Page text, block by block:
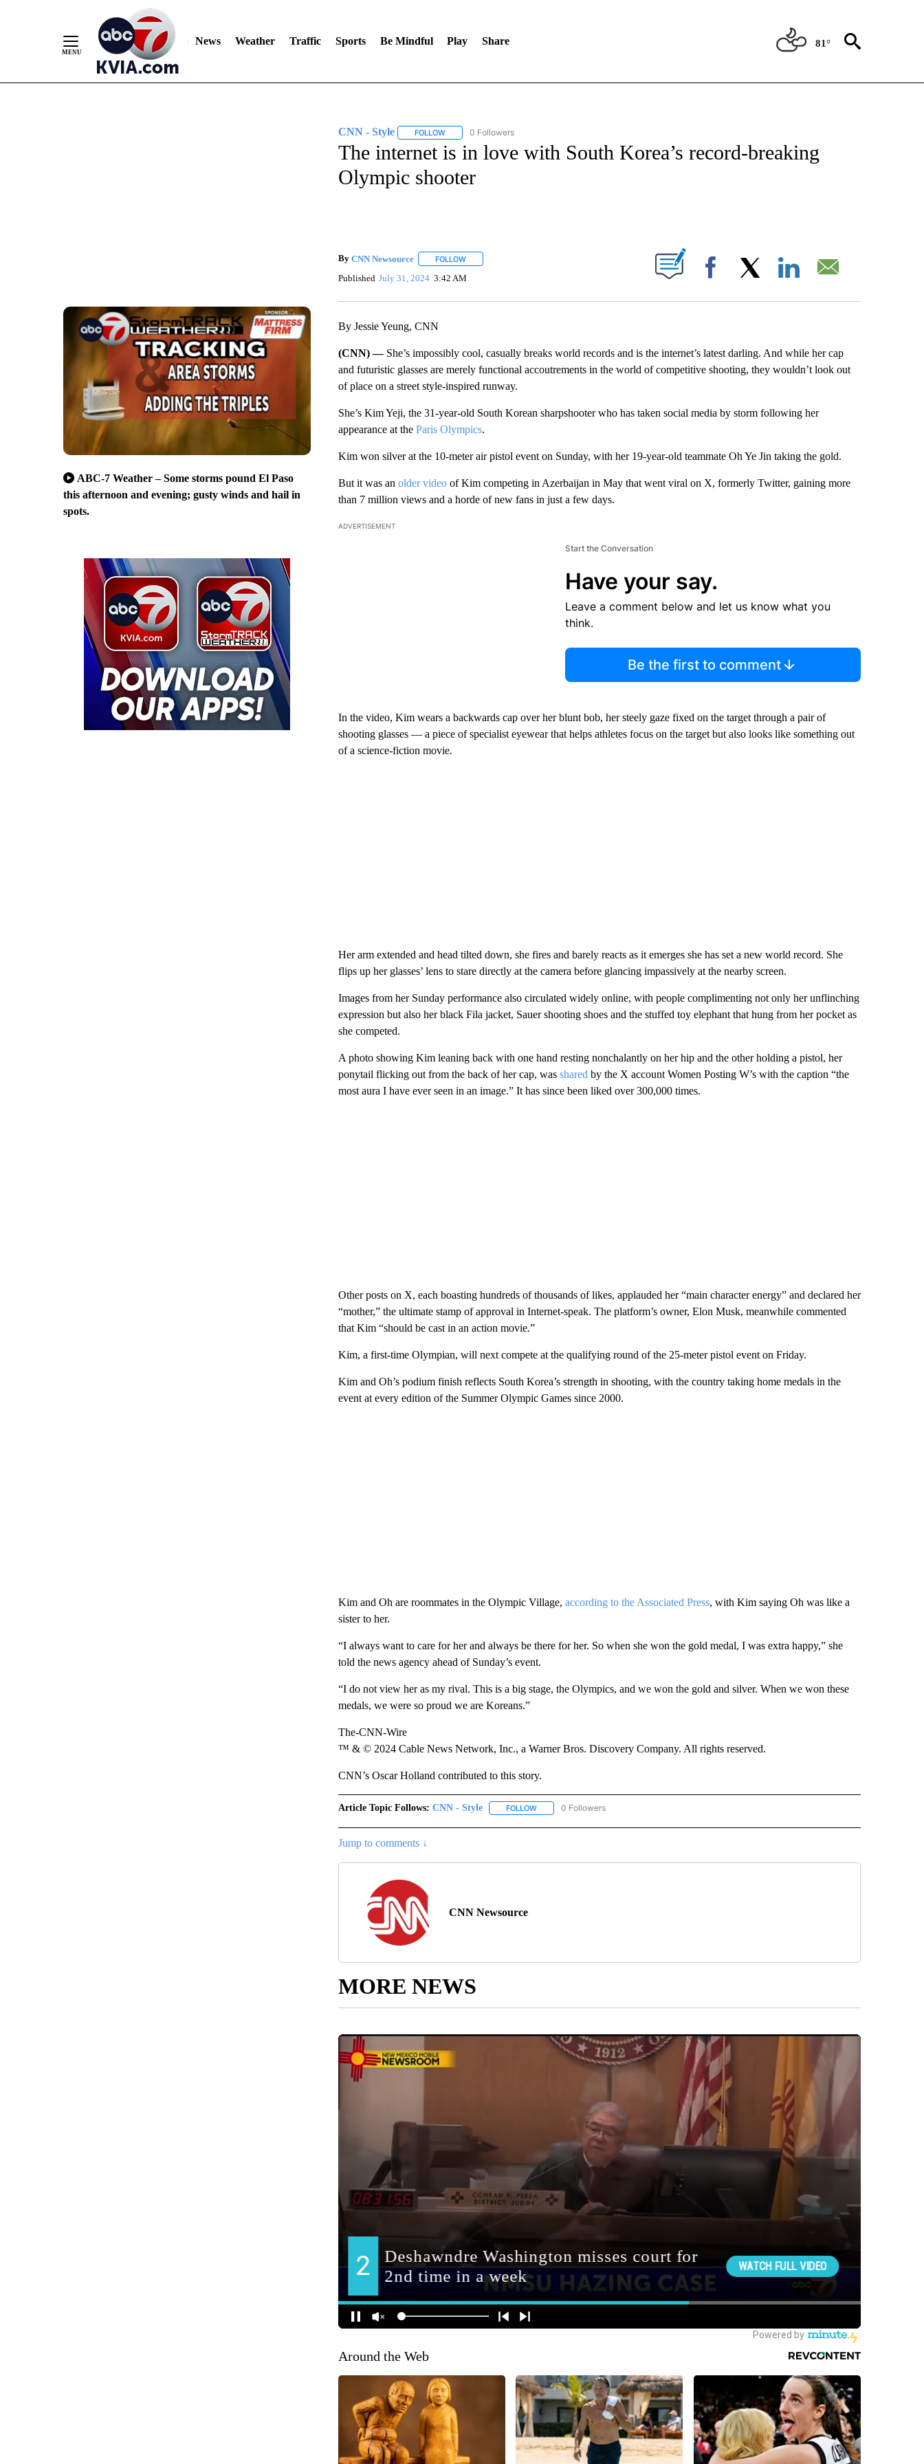
News Weather Traffic Sports Be Mindful Play Share 81°
ABC-7 Weather – Some storms pound El Paso
this afternoon and evening; gusty winds and hail in
spots.
CNN - Style FOLLOWFOLLOW "CNN - STYLE" TO RECEIVE NOTIFICATIONS ABOUT NEW PAGES ON "CNN - STYLE".
0 Followers
The internet is in love with South Korea’s record-breaking
Olympic shooter
By CNN Newsource FOLLOWFOLLOW "" TO RECEIVE NOTIFICATIONS ABOUT NEW PAGES ON "".
Published July 31, 2024 3:42 AM Facebook
By Jessie Yeung, CNN
(CNN) — She’s impossibly cool, casually breaks world records and is the internet’s latest darling. And while her cap
and futuristic glasses are merely functional accoutrements in the world of competitive shooting, they wouldn’t look out
of place on a street style-inspired runway.
She’s Kim Yeji, the 31-year-old South Korean sharpshooter who has taken social media by storm following her
appearance at the Paris Olympics.
Kim won silver at the 10-meter air pistol event on Sunday, with her 19-year-old teammate Oh Ye Jin taking the gold.
But it was an older video of Kim competing in Azerbaijan in May that went viral on X, formerly Twitter, gaining more
than 7 million views and a horde of new fans in just a few days.
ADVERTISEMENT
Start the Conversation
Have your say.
Leave a comment below and let us know what you
think.
Be the first to comment
In the video, Kim wears a backwards cap over her blunt bob, her steely gaze fixed on the target through a pair of
shooting glasses — a piece of specialist eyewear that helps athletes focus on the target but also looks like something out
of a science-fiction movie.
Her arm extended and head tilted down, she fires and barely reacts as it emerges she has set a new world record. She
flips up her glasses’ lens to stare directly at the camera before glancing impassively at the nearby screen.
Images from her Sunday performance also circulated widely online, with people complimenting not only her unflinching
expression but also her black Fila jacket, Sauer shooting shoes and the stuffed toy elephant that hung from her pocket as
she competed.
A photo showing Kim leaning back with one hand resting nonchalantly on her hip and the other holding a pistol, her
ponytail flicking out from the back of her cap, was shared by the X account Women Posting W’s with the caption “the
most aura I have ever seen in an image.” It has since been liked over 300,000 times.
Other posts on X, each boasting hundreds of thousands of likes, applauded her “main character energy” and declared her
“mother,” the ultimate stamp of approval in Internet-speak. The platform’s owner, Elon Musk, meanwhile commented
that Kim “should be cast in an action movie.”
Kim, a first-time Olympian, will next compete at the qualifying round of the 25-meter pistol event on Friday.
Kim and Oh’s podium finish reflects South Korea’s strength in shooting, with the country taking home medals in the
event at every edition of the Summer Olympic Games since 2000.
Kim and Oh are roommates in the Olympic Village, according to the Associated Press, with Kim saying Oh was like a
sister to her.
“I always want to care for her and always be there for her. So when she won the gold medal, I was extra happy,” she
told the news agency ahead of Sunday’s event.
“I do not view her as my rival. This is a big stage, the Olympics, and we won the gold and silver. When we won these
medals, we were so proud we are Koreans.”
The-CNN-Wire
™ & © 2024 Cable News Network, Inc., a Warner Bros. Discovery Company. All rights reserved.
CNN’s Oscar Holland contributed to this story.
Article Topic Follows: CNN - Style FOLLOWFOLLOW "CNN - STYLE" TO RECEIVE NOTIFICATIONS ABOUT NEW PAGES ON "CNN - STYLE".
0 Followers
Jump to comments ↓
CNN Newsource
MORE NEWS
Around the Web